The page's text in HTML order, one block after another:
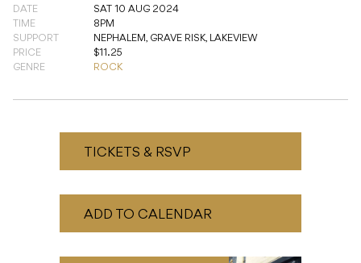
TICKETS & RSVP
ADD TO CALENDAR
Morbid Mondays: Craning